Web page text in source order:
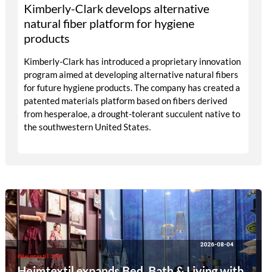
Kimberly-Clark develops alternative
natural fiber platform for hygiene
products
Kimberly-Clark has introduced a proprietary innovation
program aimed at developing alternative natural fibers
for future hygiene products. The company has created a
patented materials platform based on fibers derived
from hesperaloe, a drought-tolerant succulent native to
the southwestern United States.
#Heimtextil 2027
2026-08-04